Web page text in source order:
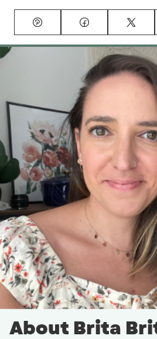
Pin Facebook Tweet
About Brita